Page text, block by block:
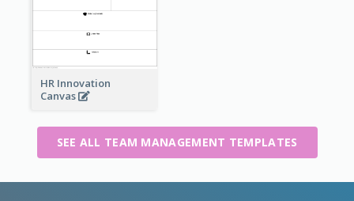
HR Innovation
Canvas
SEE ALL TEAM MANAGEMENT TEMPLATES